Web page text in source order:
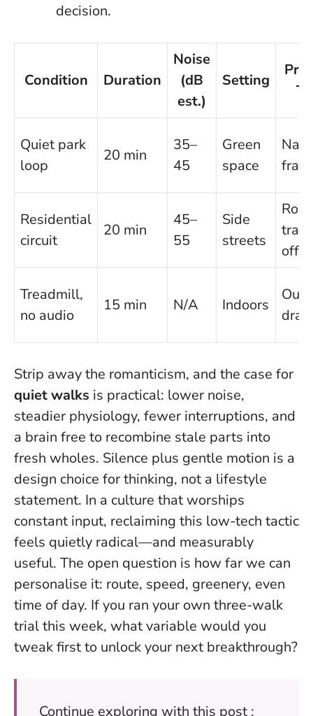
decision.
Condition Duration
Noise
(dB
est.)
Setting
Quiet park
loop
20 min
35–
45
Green
space
Residential
circuit
20 min
45–
55
Side
streets
offs
Treadmill,
no audio
15 min N/A Indoors
Strip away the romanticism, and the case for
quiet walks is practical: lower noise,
steadier physiology, fewer interruptions, and
a brain free to recombine stale parts into
fresh wholes. Silence plus gentle motion is a
design choice for thinking, not a lifestyle
statement. In a culture that worships
constant input, reclaiming this low-tech tactic
feels quietly radical—and measurably
useful. The open question is how far we can
personalise it: route, speed, greenery, even
time of day. If you ran your own three-walk
trial this week, what variable would you
tweak first to unlock your next breakthrough?
Continue exploring with this post :